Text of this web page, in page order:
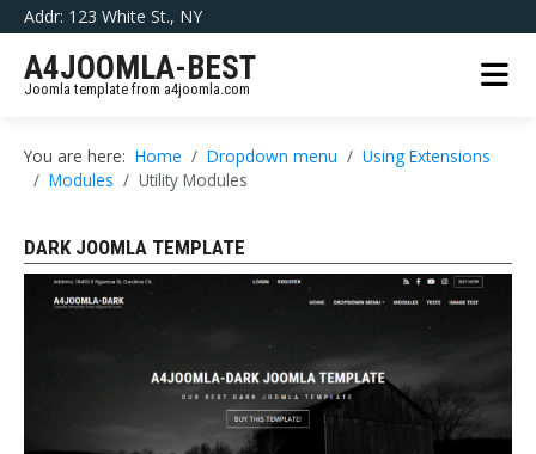
Addr: 123 White St., NY
A4JOOMLA-BEST
Joomla template from a4joomla.com
You are here: Home Dropdown menu
Using Extensions
Modules
Utility Modules
DARK JOOMLA TEMPLATE